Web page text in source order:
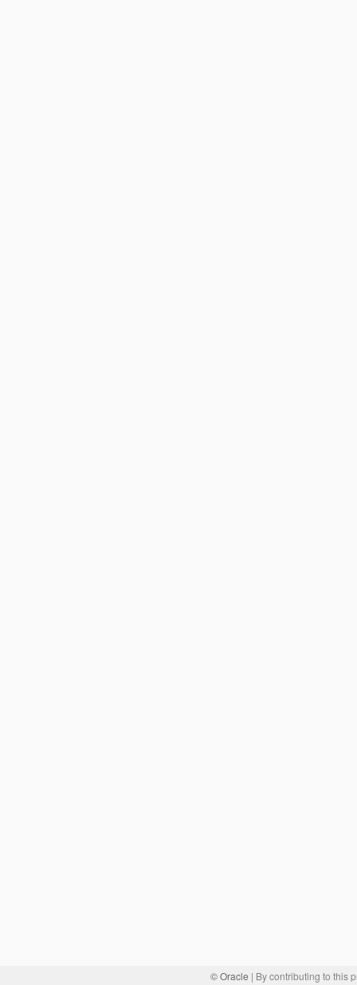
© Oracle | By contributing to this